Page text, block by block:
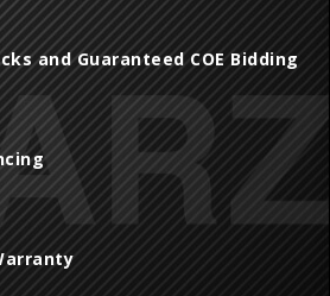
and Guaranteed COE Bidding